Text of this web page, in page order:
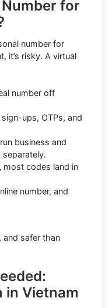
for
number for
it’s risky. A virtual
number off
sign-ups, OTPs, and
business and
separately.
most codes land in
number, and
and safer than
in Vietnam